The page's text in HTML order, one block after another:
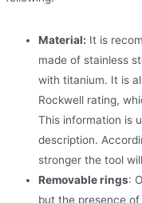
Material: It is
made of stainless
with titanium. It is
Rockwell rating,
This information is
description.
stronger the tool
Removable rings:
but the presence